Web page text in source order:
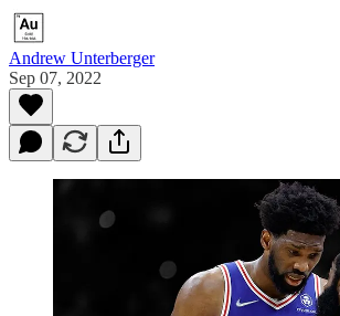
Andrew Unterberger
Sep 07, 2022